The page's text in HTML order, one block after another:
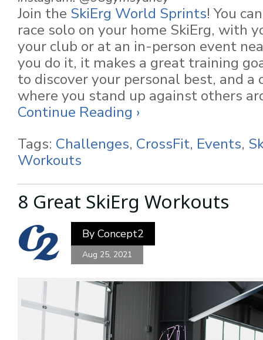
Join the SkiErg World Sprints! You
race solo on your home SkiErg, with
your club or at an in-person event
you do it, it makes a great training
to discover your personal best, and a
where you stand up against others
Continue Reading ›
Tags: Challenges, CrossFit, Events,
Workouts
8 Great SkiErg Workouts
By Concept2
Aug 25, 2021